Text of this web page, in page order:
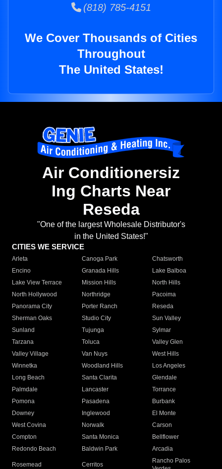
(818) 785-4151
We Cover Thousands of Cities
Throughout
The United States!
Air Conditionersiz
Ing Charts Near
Reseda
"One of the largest Wholesale Distributor's
in the United States!"
CITIES WE SERVICE
Arleta Canoga Park
Chatsworth
Encino
Granada Hills
Lake Balboa
Lake View Terrace
Mission Hills
North Hills
North Hollywood
Northridge
Pacoima
Panorama City
Porter Ranch
Reseda
Sherman Oaks
Studio City
Sun Valley
Sunland
Tujunga
Sylmar
Tarzana
Toluca
Valley Glen
Valley Village
Van Nuys
West Hills
Winnetka
Woodland Hills
Los Angeles
Long Beach
Santa Clarita
Glendale
Palmdale
Lancaster
Torrance
Pomona
Pasadena
Burbank
Downey
Inglewood
El Monte
West Covina
Norwalk
Carson
Compton
Santa Monica
Bellflower
Redondo Beach
Baldwin Park Arcadia
Rosemead Cerritos
Rancho Palos